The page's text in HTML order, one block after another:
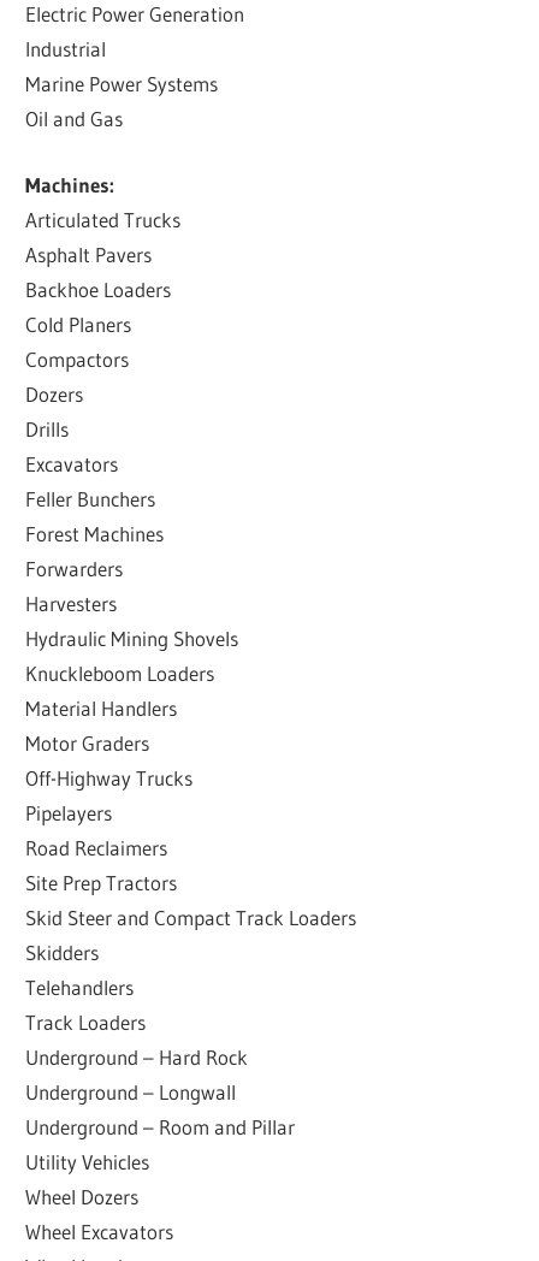
Electric Power Generation
Industrial
Marine Power Systems
Oil and Gas
Machines:
Articulated Trucks
Asphalt Pavers
Backhoe Loaders
Cold Planers
Compactors
Dozers
Drills
Excavators
Feller Bunchers
Forest Machines
Forwarders
Harvesters
Hydraulic Mining Shovels
Knuckleboom Loaders
Material Handlers
Motor Graders
Off-Highway Trucks
Pipelayers
Road Reclaimers
Site Prep Tractors
Skid Steer and Compact Track Loaders
Skidders
Telehandlers
Track Loaders
Underground – Hard Rock
Underground – Longwall
Underground – Room and Pillar
Utility Vehicles
Wheel Dozers
Wheel Excavators